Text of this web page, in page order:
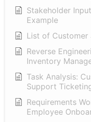
Stakeholder
Example
List of Customer
Reverse
Inventory
Task Analysis:
Support
Requirements
Employee